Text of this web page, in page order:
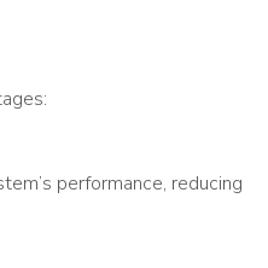
performance, reducing